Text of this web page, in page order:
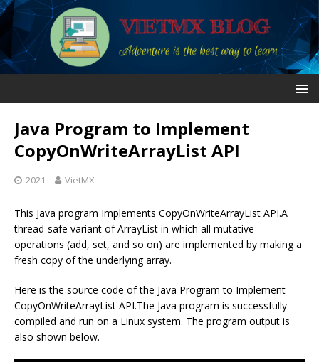
Java Program to Implement
CopyOnWriteArrayList API
2021 VietMX
This Java program Implements CopyOnWriteArrayList API.A
thread-safe variant of ArrayList in which all mutative
operations (add, set, and so on) are implemented by making a
fresh copy of the underlying array.
Here is the source code of the Java Program to Implement
CopyOnWriteArrayList API.The Java program is successfully
compiled and run on a Linux system. The program output is
also shown below.